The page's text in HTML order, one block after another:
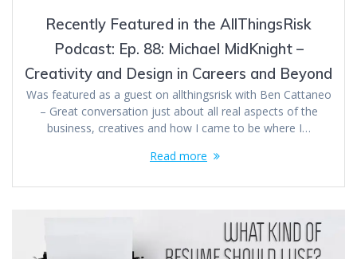
Recently Featured in the AllThingsRisk
Podcast: Ep. 88: Michael MidKnight –
Creativity and Design in Careers and Beyond
Was featured as a guest on allthingsrisk with Ben Cattaneo
– Great conversation just about all real aspects of the
business, creatives and how I came to be where I…
Read more